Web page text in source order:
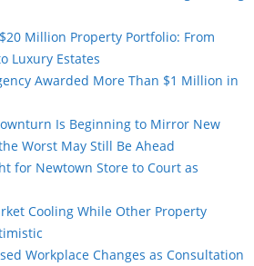
Million Property Portfolio: From
Luxury Estates
Awarded More Than $1 Million in
Is Beginning to Mirror New
Worst May Still Be Ahead
for Newtown Store to Court as
Cooling While Other Property
Workplace Changes as Consultation